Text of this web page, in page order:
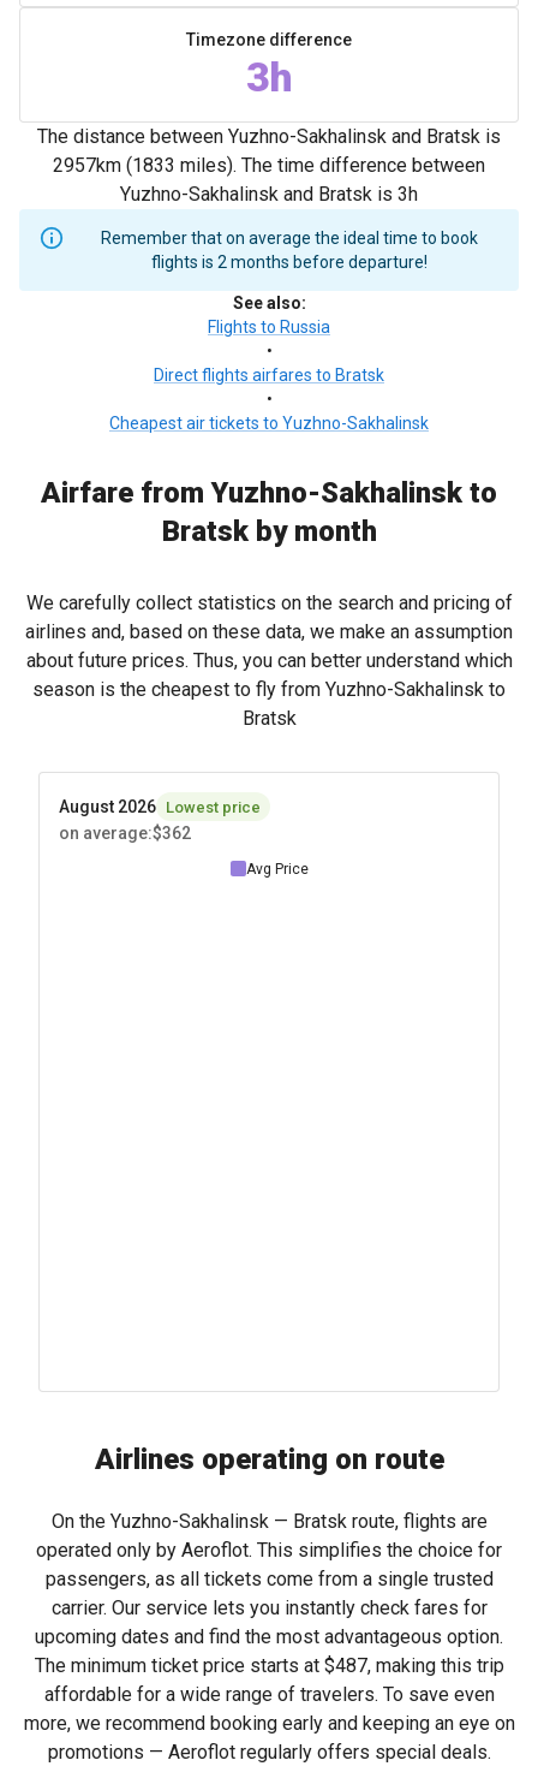
Timezone difference
3h
The distance between Yuzhno-Sakhalinsk and Bratsk is
2957km (1833 miles). The time difference between
Yuzhno-Sakhalinsk and Bratsk is 3h
Remember that on average the ideal time to book
flights is 2 months before departure!
See also:
Flights to Russia
•
Direct flights airfares to Bratsk
•
Cheapest air tickets to Yuzhno-Sakhalinsk
Airfare from Yuzhno-Sakhalinsk to
Bratsk by month
We carefully collect statistics on the search and pricing of
airlines and, based on these data, we make an assumption
about future prices. Thus, you can better understand which
season is the cheapest to fly from Yuzhno-Sakhalinsk to
Bratsk
August 2026 Lowest price
on average:$362
Avg Price
Airlines operating on route
On the Yuzhno-Sakhalinsk — Bratsk route, flights are
operated only by Aeroflot. This simplifies the choice for
passengers, as all tickets come from a single trusted
carrier. Our service lets you instantly check fares for
upcoming dates and find the most advantageous option.
The minimum ticket price starts at $487, making this trip
affordable for a wide range of travelers. To save even
more, we recommend booking early and keeping an eye on
promotions — Aeroflot regularly offers special deals.